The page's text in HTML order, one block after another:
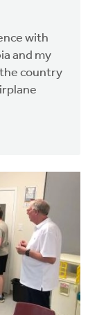
with
and my
country